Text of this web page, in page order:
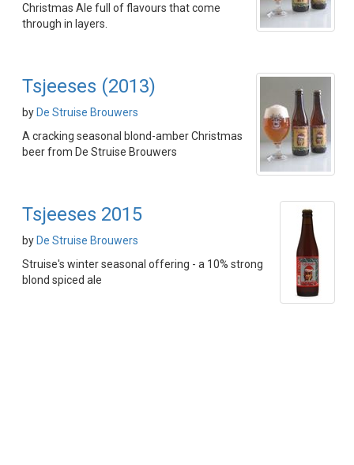
Christmas Ale full of flavours that come
through in layers.
Tsjeeses (2013)
by De Struise Brouwers
A cracking seasonal blond-amber Christmas
beer from De Struise Brouwers
Tsjeeses 2015
by De Struise Brouwers
Struise's winter seasonal offering - a 10% strong
blond spiced ale